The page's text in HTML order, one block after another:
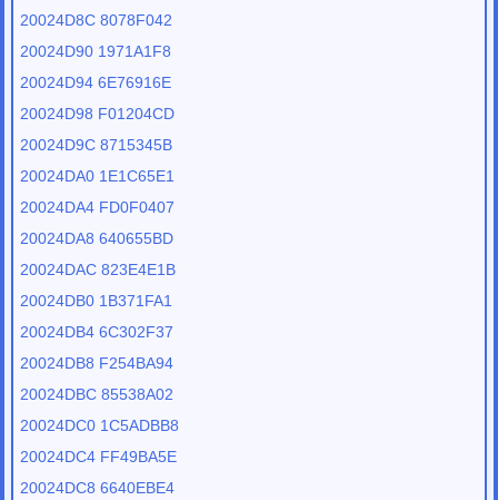
20024D8C 8078F042
20024D90 1971A1F8
20024D94 6E76916E
20024D98 F01204CD
20024D9C 8715345B
20024DA0 1E1C65E1
20024DA4 FD0F0407
20024DA8 640655BD
20024DAC 823E4E1B
20024DB0 1B371FA1
20024DB4 6C302F37
20024DB8 F254BA94
20024DBC 85538A02
20024DC0 1C5ADBB8
20024DC4 FF49BA5E
20024DC8 6640EBE4